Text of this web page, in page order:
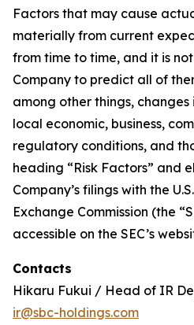
Factors that may cause
materially from current
from time to time, and it is
Company to predict all of
among other things,
local economic, business,
regulatory conditions, and
heading “Risk Factors” and
Company’s filings with the
Exchange Commission (the
accessible on the SEC’s
Contacts
Hikaru Fukui / Head of IR
ir@sbc-holdings.com